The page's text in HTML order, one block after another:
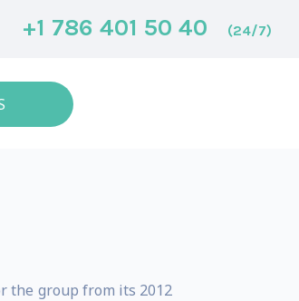
+1 786 401 50 40 (24/7)
the group from its 2012